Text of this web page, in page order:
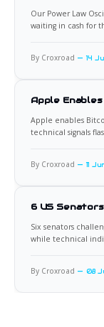
Our Power Law
waiting in cash for
By Croxroad 14
Apple
Apple enables
technical signals
By Croxroad 11
6 US
Six senators
while technical
By Croxroad 08